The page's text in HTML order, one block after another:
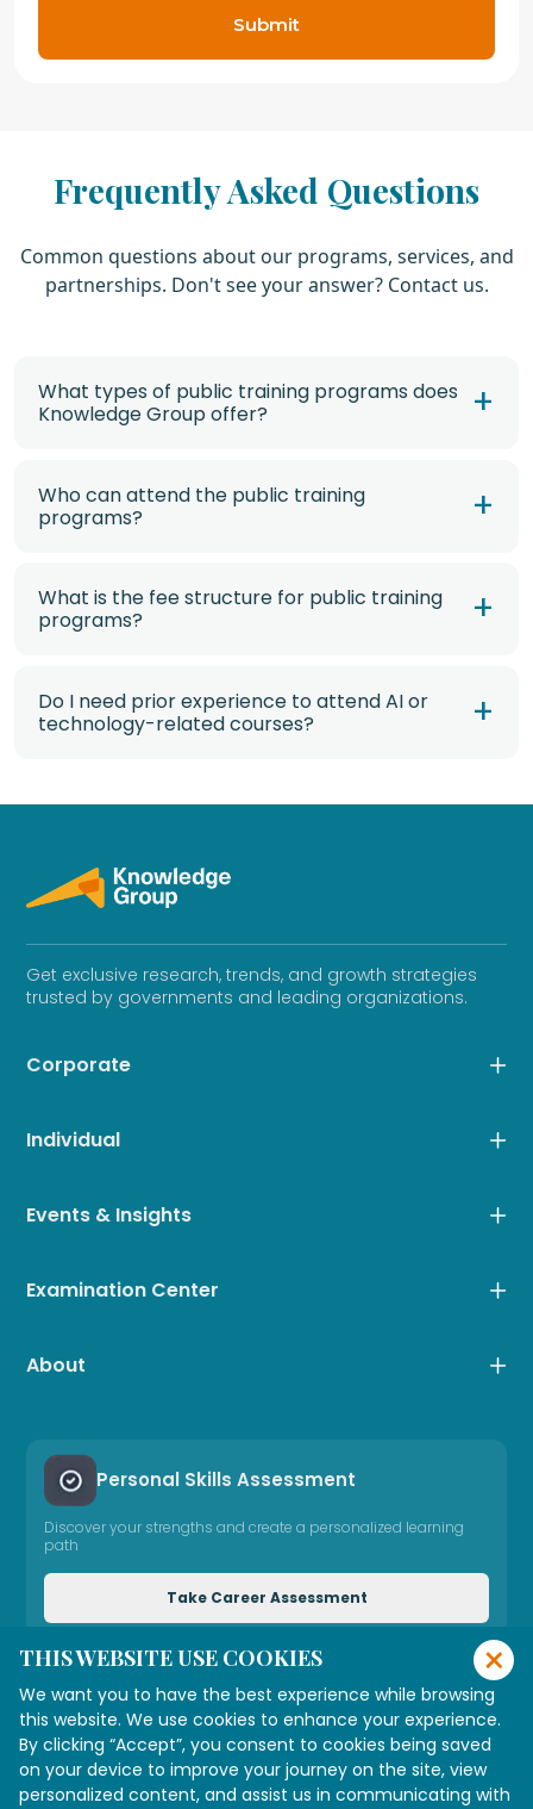
Submit
Frequently Asked Questions
Common questions about our programs, services, and
partnerships. Don't see your answer? Contact us.
What types of public training programs does
Knowledge Group offer?
Who can attend the public training
programs?
What is the fee structure for public training
programs?
Do I need prior experience to attend AI or
technology-related courses?
Get exclusive research, trends, and growth strategies
trusted by governments and leading organizations.
Corporate
Individual
Events & Insights
Examination Center
About
Personal Skills Assessment
Discover your strengths and create a personalized learning
path
Take Career Assessment
Need Expert Advice
Connect with our consultant
×
THIS WEBSITE USE COOKIES
We want you to have the best experience while browsing
this website. We use cookies to enhance your experience.
By clicking “Accept”, you consent to cookies being saved
on your device to improve your journey on the site, view
personalized content, and assist us in communicating with